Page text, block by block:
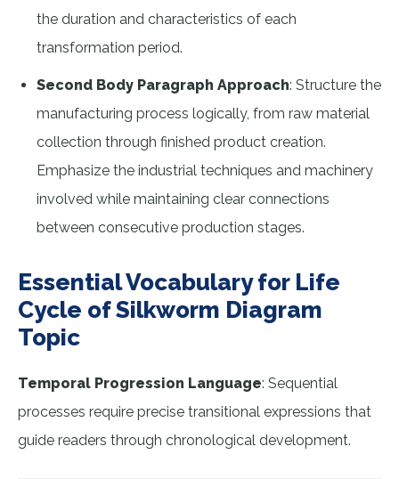
the duration and characteristics of each
transformation period.
Second Body Paragraph Approach: Structure the
manufacturing process logically, from raw material
collection through finished product creation.
Emphasize the industrial techniques and machinery
involved while maintaining clear connections
between consecutive production stages.
Essential Vocabulary for Life
Cycle of Silkworm Diagram
Topic
Temporal Progression Language: Sequential
processes require precise transitional expressions that
guide readers through chronological development.